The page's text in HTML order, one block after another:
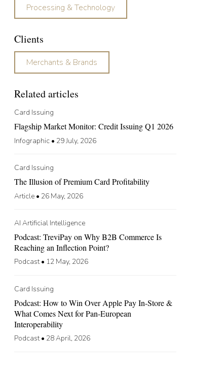
Processing & Technology
Clients
Merchants & Brands
Related articles
Card Issuing
Flagship Market Monitor: Credit Issuing Q1 2026
Infographic • 29 July, 2026
Card Issuing
The Illusion of Premium Card Profitability
Article • 26 May, 2026
AI Artificial Intelligence
Podcast: TreviPay on Why B2B Commerce Is
Reaching an Inflection Point?
Podcast• 12 May, 2026
Card Issuing
Podcast: How to Win Over Apple Pay In-Store &
What Comes Next for Pan-European
Interoperability
Podcast• 28 April, 2026